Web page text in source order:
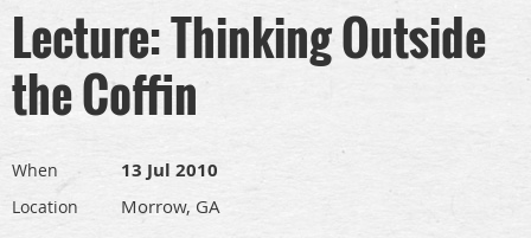
Lecture: Thinking Outside
the Coffin
When 13 Jul 2010
Location Morrow, GA